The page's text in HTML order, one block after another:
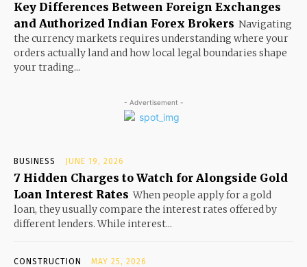
Key Differences Between Foreign Exchanges
and Authorized Indian Forex Brokers Navigating
the currency markets requires understanding where your
orders actually land and how local legal boundaries shape
your trading...
- Advertisement -
BUSINESS JUNE 19, 2026
7 Hidden Charges to Watch for Alongside Gold
Loan Interest Rates When people apply for a gold
loan, they usually compare the interest rates offered by
different lenders. While interest...
CONSTRUCTION MAY 25, 2026